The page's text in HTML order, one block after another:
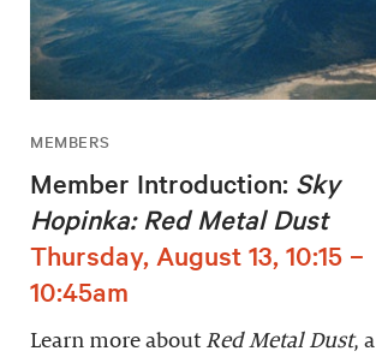
MEMBERS
Member Introduction: Sky
Hopinka: Red Metal Dust
Thursday, August 13, 10:15 –
10:45am
Learn more about Red Metal Dust, a